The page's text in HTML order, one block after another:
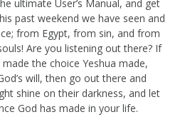
ultimate User’s Manual, and get
past weekend we have seen and
from Egypt, from sin, and from
Are you listening out there? If
the choice Yeshua made,
will, then go out there and
shine on their darkness, and let
God has made in your life.